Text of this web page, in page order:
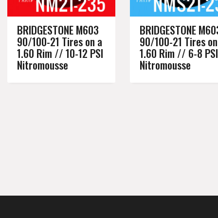
BRIDGESTONE M603
90/100-21 Tires on a
1.60 Rim // 10-12 PSI
Nitromousse
BRIDGESTONE
90/100-21 Tires
1.60 Rim // 6-8 PSI
Nitromousse